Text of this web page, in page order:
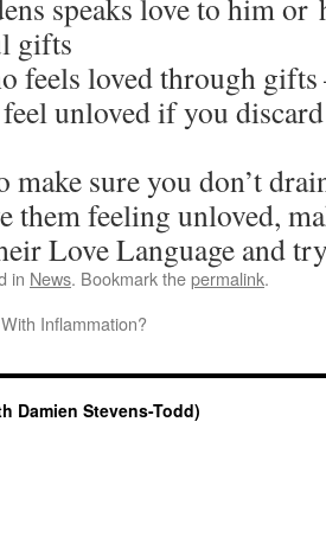
speaks love to him or
gifts
feels loved through
unloved if you discard
sure you don’t
them feeling unloved,
Love Language and
in News. Bookmark thepermalink.
Inflammation?
Damien Stevens-Todd)